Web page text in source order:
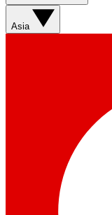
Asia